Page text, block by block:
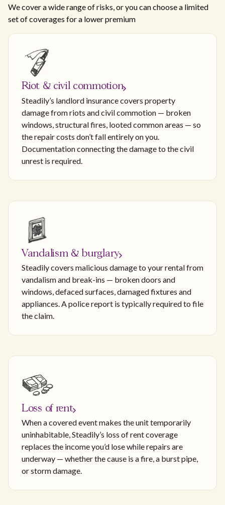
We cover a wide range of risks, or you can choose a limited
set of coverages for a lower premium
Riot & civil commotion
Steadily’s landlord insurance covers property
damage from riots and civil commotion — broken
windows, structural fires, looted common areas — so
the repair costs don’t fall entirely on you.
Documentation connecting the damage to the civil
unrest is required.
Vandalism & burglary
Steadily covers malicious damage to your rental from
vandalism and break-ins — broken doors and
windows, defaced surfaces, damaged fixtures and
appliances. A police report is typically required to file
the claim.
Loss of rent
When a covered event makes the unit temporarily
uninhabitable, Steadily’s loss of rent coverage
replaces the income you’d lose while repairs are
underway — whether the cause is a fire, a burst pipe,
or storm damage.